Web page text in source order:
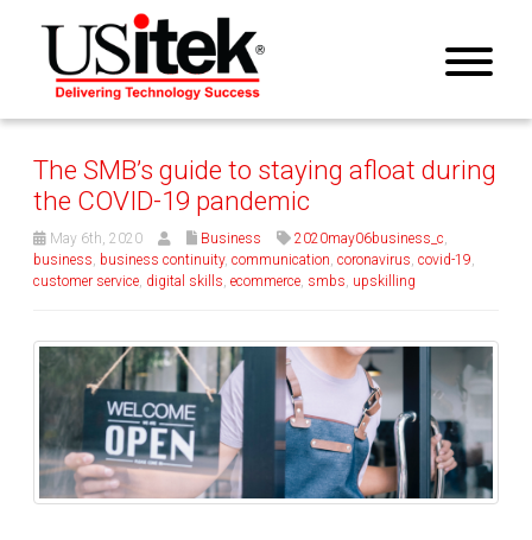
The SMB’s guide to staying afloat during
the COVID-19 pandemic
May 6th, 2020 Business 2020may06business_c,
business, business continuity, communication, coronavirus, covid-19,
customer service, digital skills, ecommerce, smbs, upskilling